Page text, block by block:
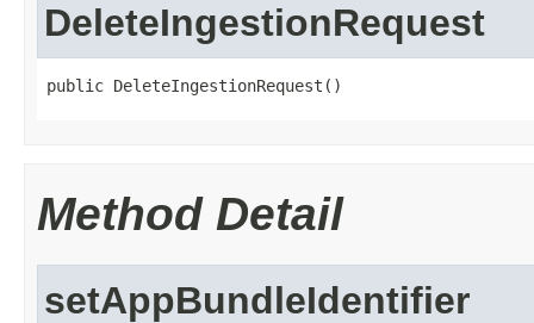
DeleteIngestionRequest
public DeleteIngestionRequest()
Method Detail
setAppBundleIdentifier